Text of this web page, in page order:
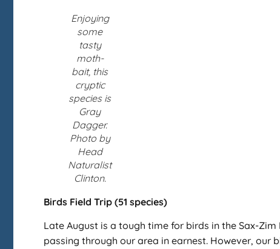
Enjoying
some
tasty
moth-
bait, this
cryptic
species is
Gray
Dagger.
Photo by
Head
Naturalist
Clinton.
Birds Field Trip (51 species)
Late August is a tough time for birds in the Sax-
passing through our area in earnest. However, our